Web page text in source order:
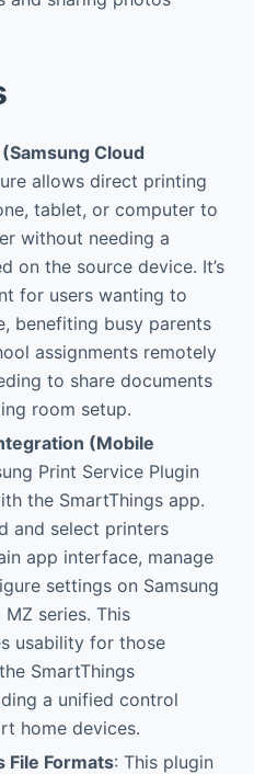
Cloud
allows direct printing
tablet, or computer to
without needing a
on the source device. It’s
for users wanting to
benefiting busy parents
assignments remotely
to share documents
room setup.
(Mobile
Print Service Plugin
the SmartThings app.
and select printers
app interface, manage
settings on Samsung
series. This
usability for those
SmartThings
a unified control
home devices.
File Formats: This plugin